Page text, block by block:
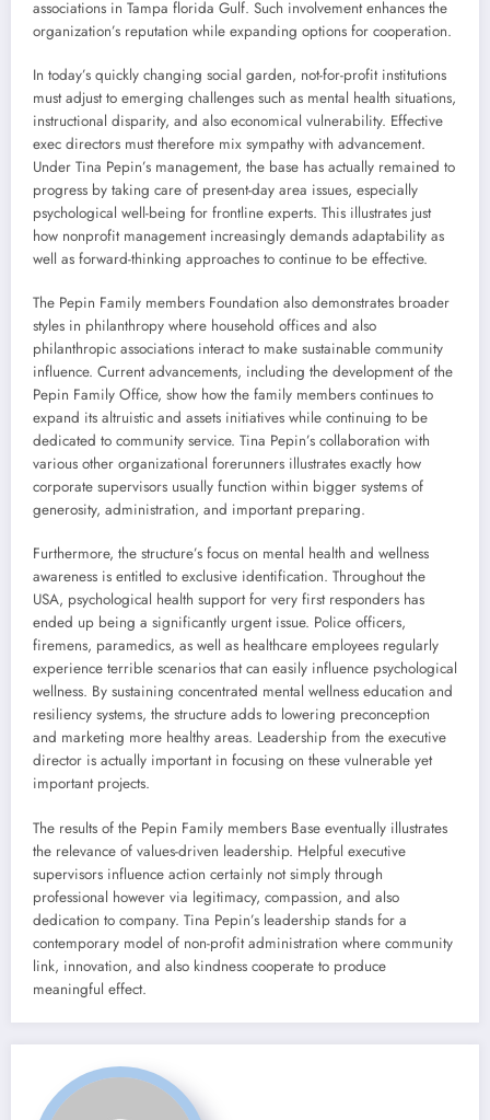
associations in Tampa florida Gulf. Such involvement enhances the
organization’s reputation while expanding options for cooperation.
In today’s quickly changing social garden, not-for-profit institutions
must adjust to emerging challenges such as mental health situations,
instructional disparity, and also economical vulnerability. Effective
exec directors must therefore mix sympathy with advancement.
Under Tina Pepin’s management, the base has actually remained to
progress by taking care of present-day area issues, especially
psychological well-being for frontline experts. This illustrates just
how nonprofit management increasingly demands adaptability as
well as forward-thinking approaches to continue to be effective.
The Pepin Family members Foundation also demonstrates broader
styles in philanthropy where household offices and also
philanthropic associations interact to make sustainable community
influence. Current advancements, including the development of the
Pepin Family Office, show how the family members continues to
expand its altruistic and assets initiatives while continuing to be
dedicated to community service. Tina Pepin’s collaboration with
various other organizational forerunners illustrates exactly how
corporate supervisors usually function within bigger systems of
generosity, administration, and important preparing.
Furthermore, the structure’s focus on mental health and wellness
awareness is entitled to exclusive identification. Throughout the
USA, psychological health support for very first responders has
ended up being a significantly urgent issue. Police officers,
firemens, paramedics, as well as healthcare employees regularly
experience terrible scenarios that can easily influence psychological
wellness. By sustaining concentrated mental wellness education and
resiliency systems, the structure adds to lowering preconception
and marketing more healthy areas. Leadership from the executive
director is actually important in focusing on these vulnerable yet
important projects.
The results of the Pepin Family members Base eventually illustrates
the relevance of values-driven leadership. Helpful executive
supervisors influence action certainly not simply through
professional however via legitimacy, compassion, and also
dedication to company. Tina Pepin’s leadership stands for a
contemporary model of non-profit administration where community
link, innovation, and also kindness cooperate to produce
meaningful effect.